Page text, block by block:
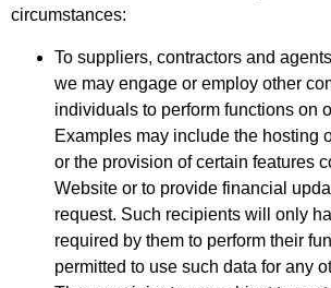
circumstances:
To suppliers, contractors and
we may engage or employ other
individuals to perform functions on
Examples may include the hosting
or the provision of certain features
Website or to provide financial
request. Such recipients will only
required by them to perform their
permitted to use such data for any